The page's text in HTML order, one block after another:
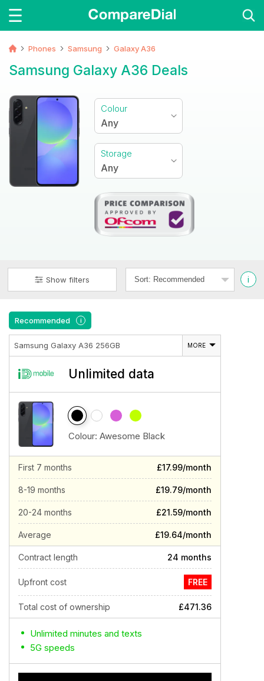
Phones Samsung Galaxy A36
Samsung Galaxy A36 Deals
Colour
Any
Storage
Any
Show filters i
Recommended i
Samsung Galaxy A36 256GB MORE
Unlimited data
Colour: Awesome Black
First 7 months £17.99/month
8-19 months £19.79/month
20-24 months £21.59/month
Average £19.64/month
Contract length 24 months
Upfront cost FREE
Total cost of ownership £471.36
Unlimited minutes and texts
5G speeds